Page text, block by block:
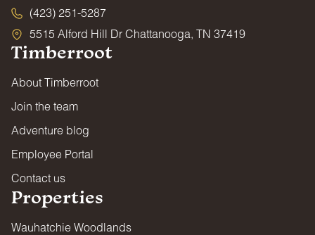
(423) 251-5287
5515 Alford Hill Dr Chattanooga, TN 37419
Timberroot
About Timberroot
Join the team
Adventure blog
Employee Portal
Contact us
Properties
Wauhatchie Woodlands